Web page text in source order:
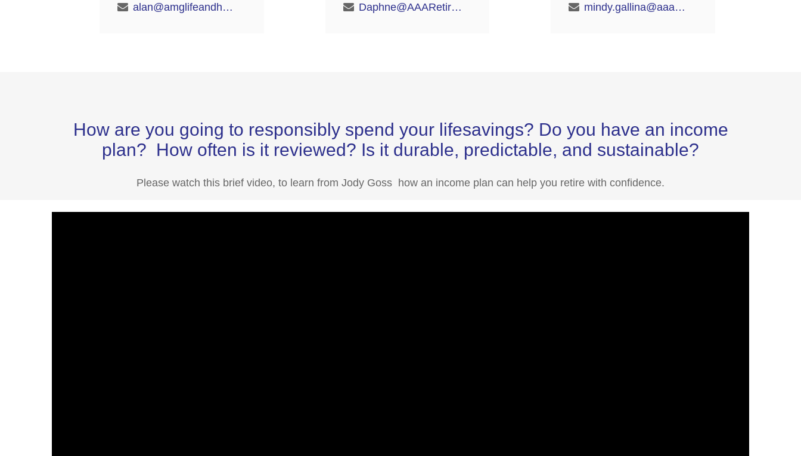
alan@amglifeandhealth.com Daphne@AAARetire.com mindy.gallina@aaaretire.com
How are you going to responsibly spend your lifesavings? Do you have an income
plan? How often is it reviewed? Is it durable, predictable, and sustainable?
Please watch this brief video, to learn from Jody Goss how an income plan can help you retire with confidence.